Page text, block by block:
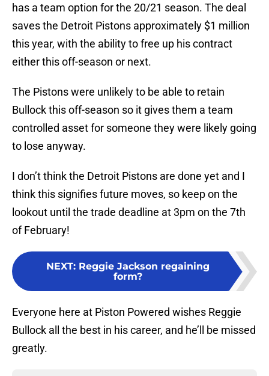
has a team option for the 20/21 season. The deal
saves the Detroit Pistons approximately $1 million
this year, with the ability to free up his contract
either this off-season or next.
The Pistons were unlikely to be able to retain
Bullock this off-season so it gives them a team
controlled asset for someone they were likely going
to lose anyway.
I don’t think the Detroit Pistons are done yet and I
think this signifies future moves, so keep on the
lookout until the trade deadline at 3pm on the 7th
of February!
NEXT: Reggie Jackson regaining
form?
Everyone here at Piston Powered wishes Reggie
Bullock all the best in his career, and he’ll be missed
greatly.